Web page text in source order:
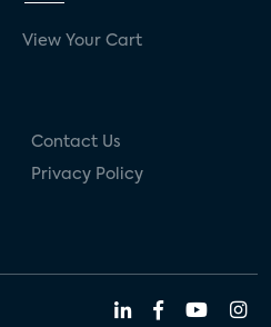
View Your Cart
Contact Us
Privacy Policy